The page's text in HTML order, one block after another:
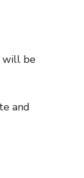
will be
and